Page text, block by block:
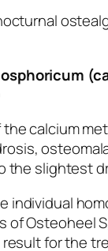
calcium
the slightest
individual
of Osteoheel
for the